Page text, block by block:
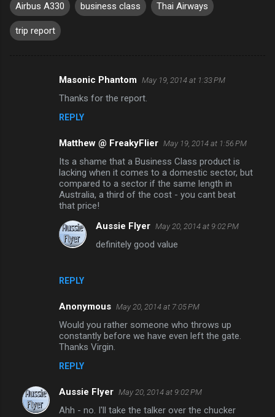
Airbus A330 business class Thai Airways
trip report
Masonic Phantom May 19, 2014 at 1:33 PM
Thanks for the report.
REPLY
Matthew @ FreakyFlier May 19, 2014 at 1:56 PM
Its a shame that a Business Class product is
lacking when it comes to a domestic sector, but
compared to a sector if the same length in
Australia, a third of the cost - you cant beat
that price!
REPLY
Aussie Flyer May 20, 2014 at 9:02 PM
definitely good value
Anonymous May 20, 2014 at 7:05 PM
Would you rather someone who throws up
constantly before we have even left the gate.
Thanks Virgin.
REPLY
Aussie Flyer May 20, 2014 at 9:02 PM
Ahh - no. I'll take the talker over the chucker